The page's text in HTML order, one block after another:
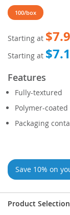
100/box
Starting at
Starting at
Features
Fully-textured
Polymer-
Packaging
Save 10% on
Product Selection